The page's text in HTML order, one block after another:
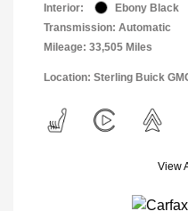
Interior:
Ebony Black
Transmission: Automatic
Mileage: 33,505 Miles
Location: Sterling Buick
View